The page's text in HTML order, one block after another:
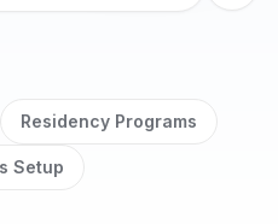
Residency Programs
Setup